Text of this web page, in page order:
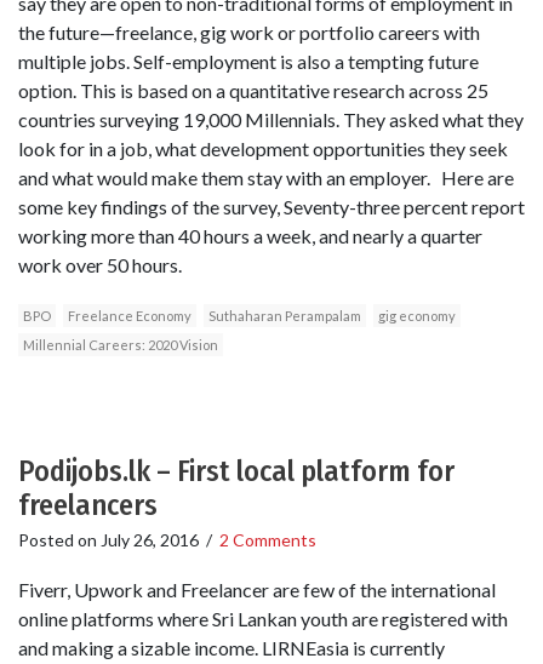
the future—freelance, gig work or portfolio careers with
multiple jobs. Self-employment is also a tempting future
option. This is based on a quantitative research across 25
countries surveying 19,000 Millennials. They asked what they
look for in a job, what development opportunities they seek
and what would make them stay with an employer. Here are
some key findings of the survey, Seventy-three percent report
working more than 40 hours a week, and nearly a quarter
work over 50 hours.
BPO Freelance Economy Suthaharan Perampalam
gig economy
Millennial Careers: 2020 Vision
Podijobs.lk – First local platform for
freelancers
Posted on July 26, 2016 / 2 Comments
Fiverr, Upwork and Freelancer are few of the international
online platforms where Sri Lankan youth are registered with
and making a sizable income. LIRNEasia is currently